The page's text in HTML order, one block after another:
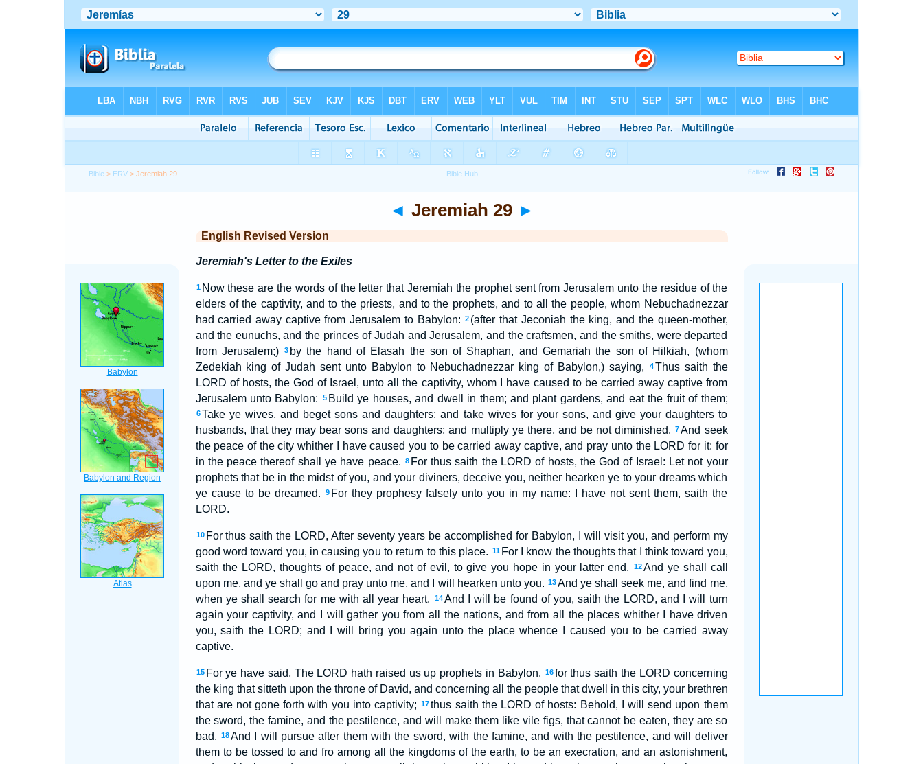
Bible > ERV > Jeremiah 29
◄ Jeremiah 29 ►
English Revised Version
Jeremiah's Letter to the Exiles
1 Now these are the words of the letter that Jeremiah the prophet sent from Jerusalem unto the residue of the
elders of the captivity, and to the priests, and to the prophets, and to all the people, whom Nebuchadnezzar
had carried away captive from Jerusalem to Babylon:
2 (after that Jeconiah the king, and the queen-mother,
and the eunuchs, and the princes of Judah and Jerusalem, and the craftsmen, and the smiths, were departed
from Jerusalem;)
3 by the hand of Elasah the son of Shaphan, and Gemariah the son of Hilkiah, (whom
Zedekiah king of Judah sent unto Babylon to Nebuchadnezzar king of Babylon,) saying,
4Thus saith the
LORD of hosts, the God of Israel, unto all the captivity, whom I have caused to be carried away captive from
Jerusalem unto Babylon:
5 Build ye houses, and dwell in them; and plant gardens, and eat the fruit of them;
6 Take ye wives, and beget sons and daughters; and take wives for your sons, and give your daughters to
husbands, that they may bear sons and daughters; and multiply ye there, and be not diminished.
7And seek
the peace of the city whither I have caused you to be carried away captive, and pray unto the LORD for it: for
in the peace thereof shall ye have peace. 8 For thus saith the LORD of hosts, the God of Israel: Let not your
prophets that be in the midst of you, and your diviners, deceive you, neither hearken ye to your dreams which
ye cause to be dreamed.
9 For they prophesy falsely unto you in my name: I have not sent them, saith the
LORD.
10 For thus saith the LORD, After seventy years be accomplished for Babylon, I will visit you, and perform my
good word toward you, in causing you to return to this place. 11 For I know the thoughts that I think toward you,
saith the LORD, thoughts of peace, and not of evil, to give you hope in your latter end.
12And ye shall call
upon me, and ye shall go and pray unto me, and I will hearken unto you. 13And ye shall seek me, and find me,
when ye shall search for me with all year heart.
14And I will be found of you, saith the LORD, and I will turn
again your captivity, and I will gather you from all the nations, and from all the places whither I have driven
you, saith the LORD; and I will bring you again unto the place whence I caused you to be carried away
captive.
15 For ye have said, The LORD hath raised us up prophets in Babylon. 16for thus saith the LORD concerning
the king that sitteth upon the throne of David, and concerning all the people that dwell in this city, your brethren
that are not gone forth with you into captivity;
17thus saith the LORD of hosts: Behold, I will send upon them
the sword, the famine, and the pestilence, and will make them like vile figs, that cannot be eaten, they are so
bad. 18And I will pursue after them with the sword, with the famine, and with the pestilence, and will deliver
them to be tossed to and fro among all the kingdoms of the earth, to be an execration, and an astonishment,